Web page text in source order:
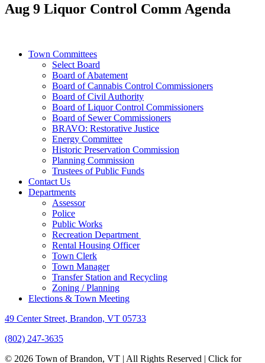
Aug 9 Liquor Control Comm Agenda
Town Committees
Select Board
Board of Abatement
Board of Cannabis Control Commissioners
Board of Civil Authority
Board of Liquor Control Commissioners
Board of Sewer Commissioners
BRAVO: Restorative Justice
Energy Committee
Historic Preservation Commission
Planning Commission
Trustees of Public Funds
Contact Us
Departments
Assessor
Police
Public Works
Recreation Department
Rental Housing Officer
Town Clerk
Town Manager
Transfer Station and Recycling
Zoning / Planning
Elections & Town Meeting
49 Center Street, Brandon, VT 05733
(802) 247-3635
© 2026 Town of Brandon, VT | All Rights Reserved | Click for